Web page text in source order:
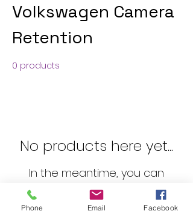
Volkswagen Camera
Retention
0 products
No products here yet...
In the meantime, you can
choose a different category to
Phone Email Facebook